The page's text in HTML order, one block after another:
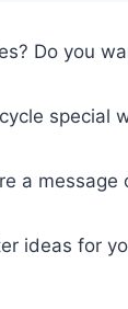
Do you
special
a message
ideas for